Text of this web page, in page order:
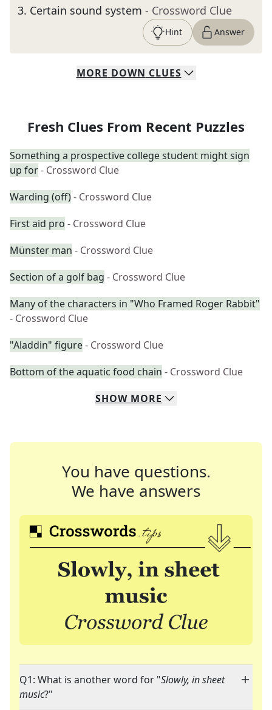
3. Certain sound system - Crossword Clue
Hint Answer
MORE DOWN CLUES
Fresh Clues From Recent Puzzles
Something a prospective college student might sign
up for- Crossword Clue
Warding (off)- Crossword Clue
First aid pro - Crossword Clue
Münster man - Crossword Clue
Section of a golf bag - Crossword Clue
Many of the characters in "Who Framed Roger Rabbit"
- Crossword Clue
"Aladdin" figure- Crossword Clue
Bottom of the aquatic food chain - Crossword Clue
SHOW MORE
You have questions.
We have answers
Q1: What is another word for "Slowly, in sheet
music?"